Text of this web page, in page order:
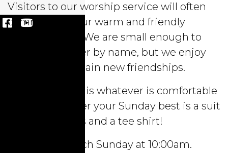
Visitors to our worship service will often
comment on our warm and friendly
congregation. We are small enough to
know each other by name, but we enjoy
the chance to gain new friendships.
Our dress code is whatever is comfortable
for you. Whether your Sunday best is a suit
and tie, or jeans and a tee shirt!
We worship each Sunday at 10:00am.